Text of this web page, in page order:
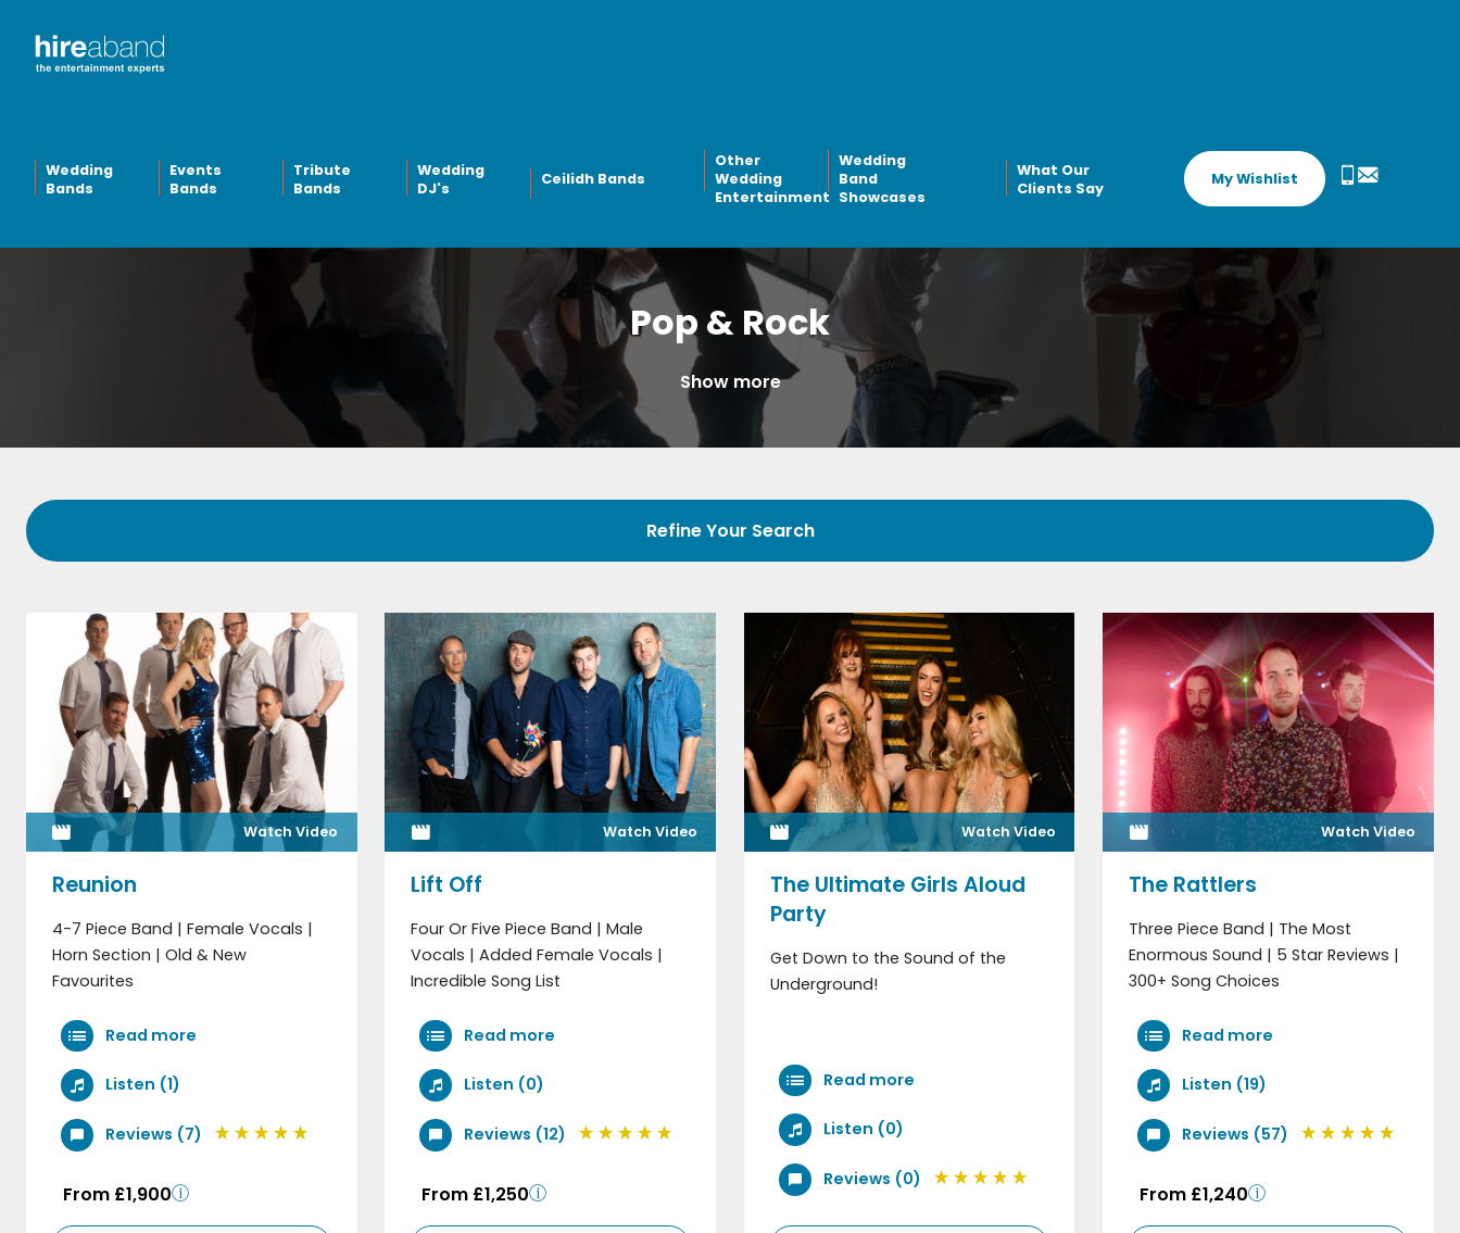
Wedding
Bands
Events
Bands
Tribute
Bands
Wedding
DJ's
Ceilidh Bands
Other
Wedding
Entertainment
Wedding
Band
Showcases
What Our
Clients Say
My Wishlist
Pop & Rock
Show more
Refine Your Search
Watch Video
Reunion
4-7 Piece Band | Female Vocals |
Horn Section | Old & New
Favourites
Read more
Listen (1)
Reviews (7)
From £1,900
Watch Video
Lift Off
Four Or Five Piece Band | Male
Vocals | Added Female Vocals |
Incredible Song List
Read more
Listen (0)
Reviews (12)
From £1,250
Watch Video
The Ultimate Girls Aloud
Party
Get Down to the Sound of the
Underground!
Read more
Listen (0)
Reviews (0)
Watch Video
The Rattlers
Three Piece Band | The Most
Enormous Sound | 5 Star Reviews |
300+ Song Choices
Read more
Listen (19)
Reviews (57)
From £1,240